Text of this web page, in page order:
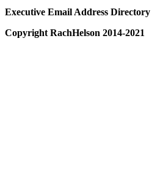
Executive Email Address Directory
Copyright RachHelson 2014-2021